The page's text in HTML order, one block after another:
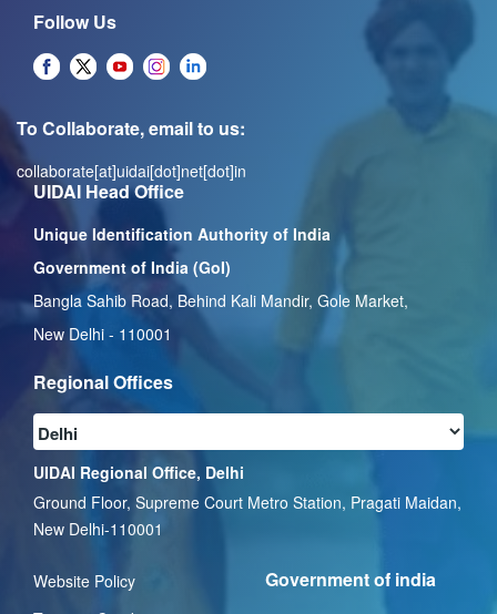
Follow Us
To Collaborate, email to us:
collaborate[at]uidai[dot]net[dot]in
UIDAI Head Office
Unique Identification Authority of India
Government of India (GoI)
Bangla Sahib Road, Behind Kali Mandir, Gole Market,
New Delhi - 110001
Regional Offices
UIDAI Regional Office, Delhi
Ground Floor, Supreme Court Metro Station, Pragati Maidan,
New Delhi-110001
Website Policy
Government of india